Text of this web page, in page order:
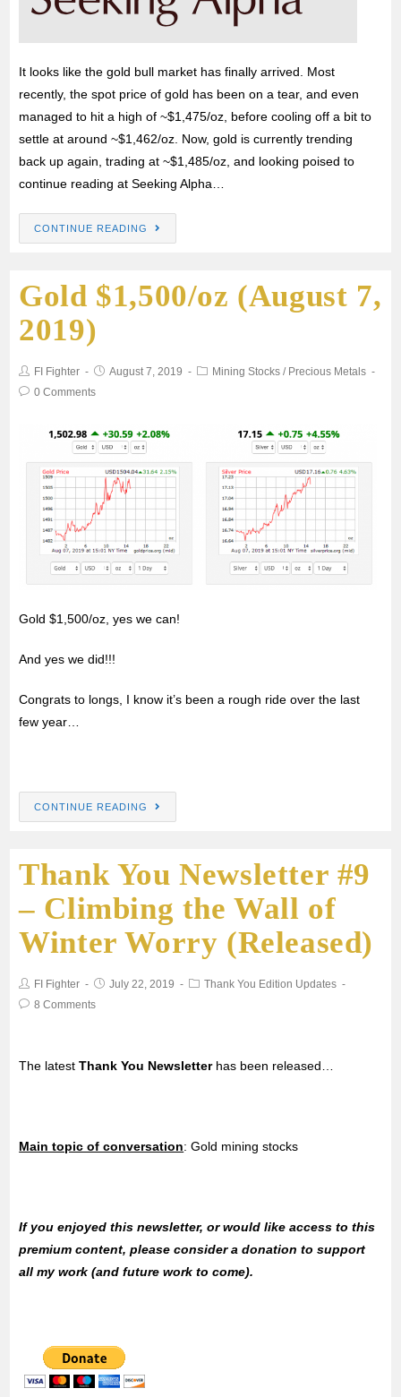
It looks like the gold bull market has finally arrived. Most
recently, the spot price of gold has been on a tear, and even
managed to hit a high of ~$1,475/oz, before cooling off a bit to
settle at around ~$1,462/oz. Now, gold is currently trending
back up again, trading at ~$1,485/oz, and looking poised to
continue reading at Seeking Alpha…
CONTINUE READING
Gold $1,500/oz (August 7,
2019)
FI Fighter August 7, 2019 Mining Stocks / Precious Metals
0 Comments
Gold $1,500/oz, yes we can!
And yes we did!!!
Congrats to longs, I know it’s been a rough ride over the last
few year…
CONTINUE READING
Thank You Newsletter #9
– Climbing the Wall of
Winter Worry (Released)
FI Fighter July 22, 2019
Thank You Edition Updates
8 Comments
The latestThank You Newsletterhas been released…
Main topic of conversation: Gold mining stocks
If you enjoyed this newsletter, or would like access to this
premium content, please consider a donation to support
all my work (and future work to come).